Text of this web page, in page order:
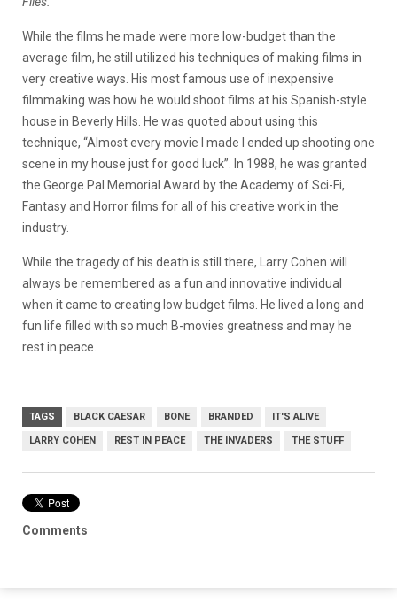
While the films he made were more low-budget than the
average film, he still utilized his techniques of making films in
very creative ways. His most famous use of inexpensive
filmmaking was how he would shoot films at his Spanish-style
house in Beverly Hills. He was quoted about using this
technique, “Almost every movie I made I ended up shooting one
scene in my house just for good luck”. In 1988, he was granted
the George Pal Memorial Award by the Academy of Sci-Fi,
Fantasy and Horror films for all of his creative work in the
industry.
While the tragedy of his death is still there, Larry Cohen will
always be remembered as a fun and innovative individual
when it came to creating low budget films. He lived a long and
fun life filled with so much B-movies greatness and may he
rest in peace.
TAGS BLACK CAESAR BONE BRANDED IT'S ALIVE
LARRY COHEN REST IN PEACE THE INVADERS THE STUFF
Comments